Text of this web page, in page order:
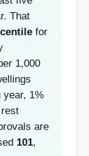
That
for
1,000
year, 1%
are
101,